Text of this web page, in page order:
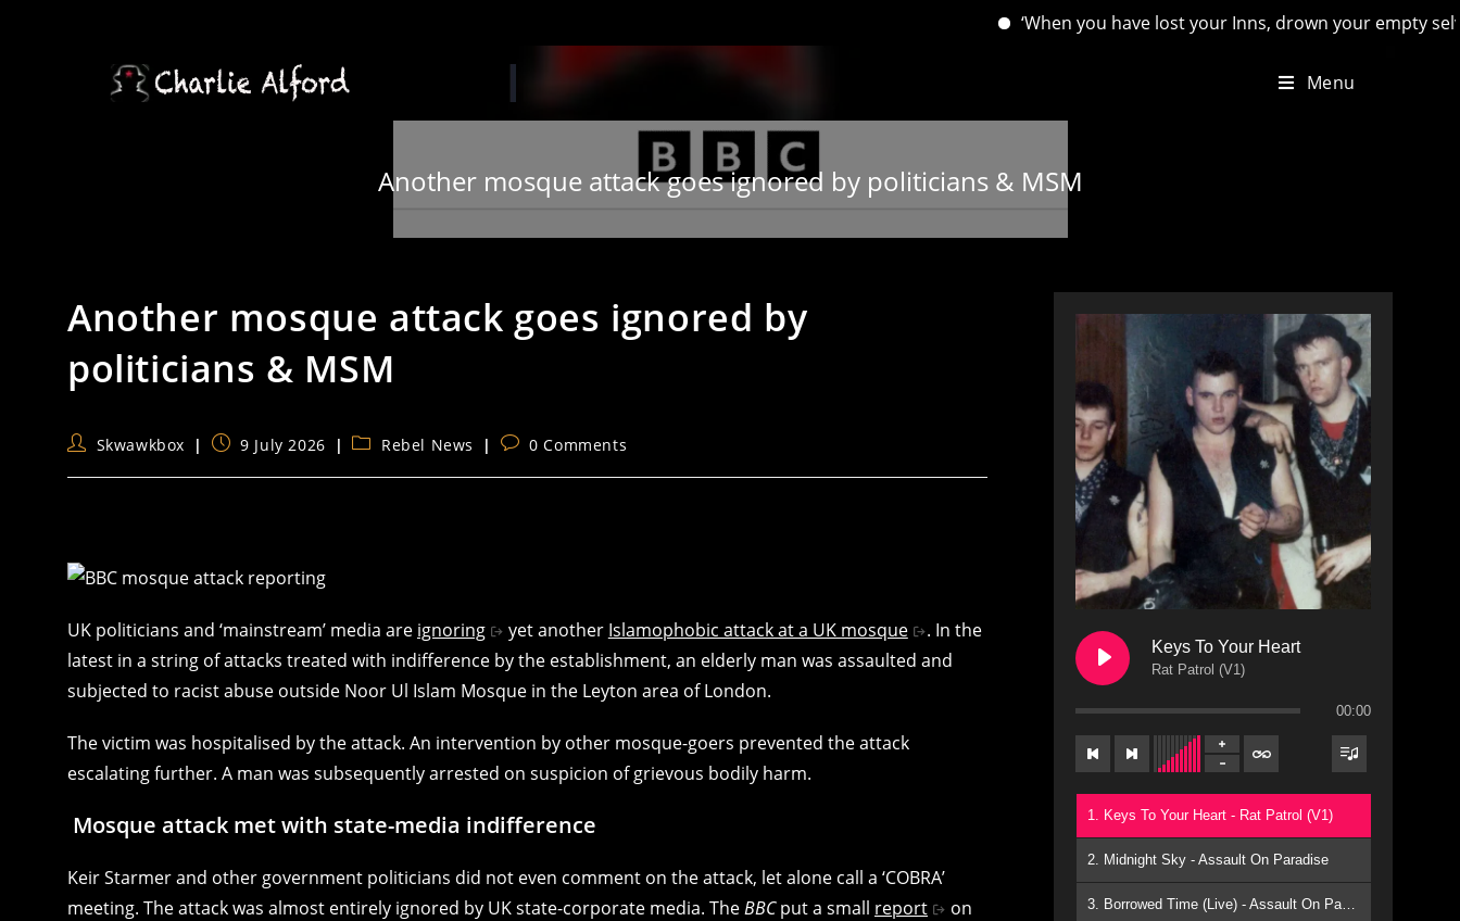
‘When you have lost your Inns, drown your empty selves, for
Menu
Another mosque attack goes ignored by politicians & MSM
Another mosque attack goes ignored by
politicians & MSM
PostSkwawkbox
Post9 July 2026
PostRebel News
Post0 Comments
UK politicians and ‘mainstream’ media are ignoring yet another Islamophobic attack at a UK mosque
. In the
latest in a string of attacks treated with indifference by the establishment, an elderly man was assaulted and
subjected to racist abuse outside Noor Ul Islam Mosque in the Leyton area of London.
The victim was hospitalised by the attack. An intervention by other mosque-goers prevented the attack
escalating further. A man was subsequently arrested on suspicion of grievous bodily harm.
Mosque attack met with state-media indifference
Keir Starmer and other government politicians did not even comment on the attack, let alone call a ‘COBRA’
meeting. The attack was almost entirely ignored by UK state-corporate media. TheBBCput a small report
on
Keys To Your Heart
Rat Patrol (V1)
00:00
1. Keys To Your Heart - Rat Patrol (V1)
2. Midnight Sky - Assault On Paradise
3. Borrowed Time (Live) - Assault On Paradise